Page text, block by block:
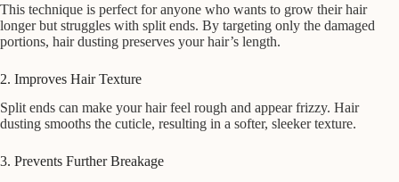
This technique is perfect for anyone who wants to grow their hair
longer but struggles with split ends. By targeting only the damaged
portions, hair dusting preserves your hair’s length.
2. Improves Hair Texture
Split ends can make your hair feel rough and appear frizzy. Hair
dusting smooths the cuticle, resulting in a softer, sleeker texture.
3. Prevents Further Breakage